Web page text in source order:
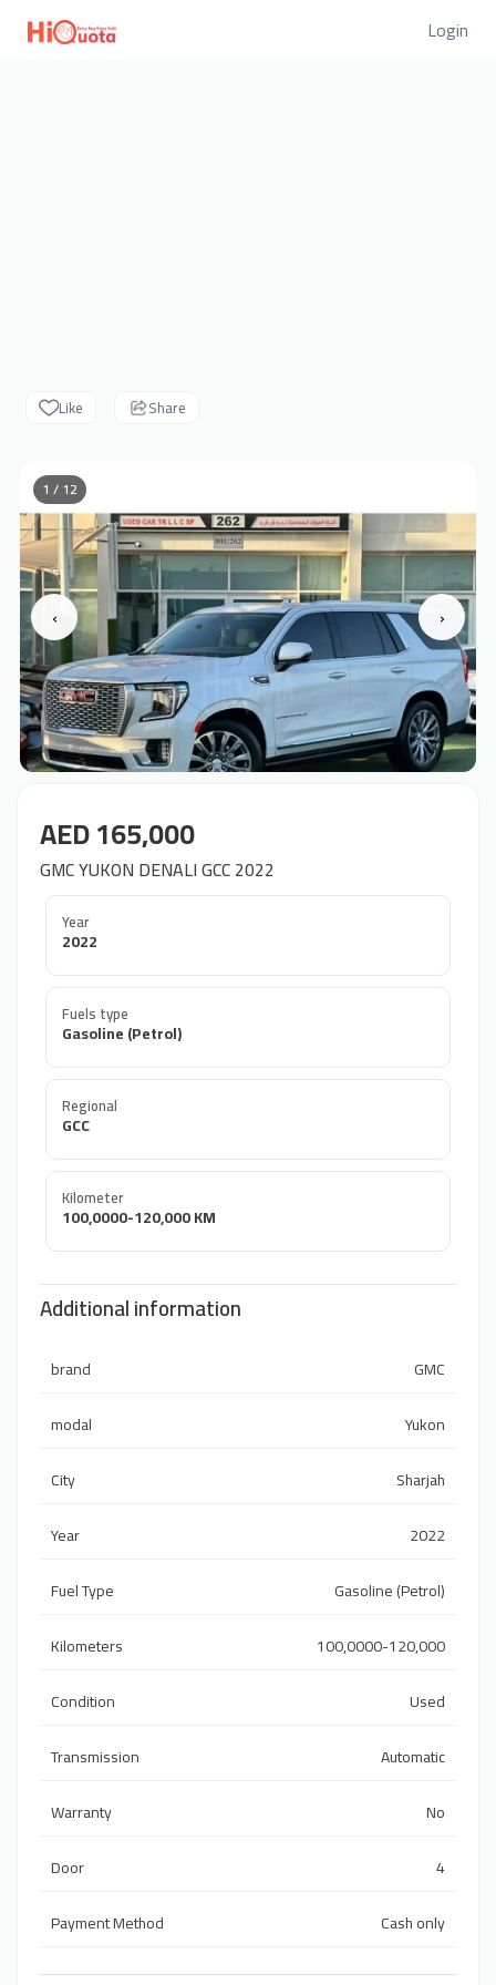
Login
Like Share
‹ ›
1 / 12
AED 165,000
GMC YUKON DENALI GCC 2022
Year
2022
Fuels type
Gasoline (Petrol)
Regional
GCC
Kilometer
100,0000-120,000 KM
Additional information
brand
GMC
modal
Yukon
City
Sharjah
Year
2022
Fuel Type
Gasoline (Petrol)
Kilometers
100,0000-120,000
Condition
Used
Transmission
Automatic
Warranty
No
Door
4
Payment Method
Cash only